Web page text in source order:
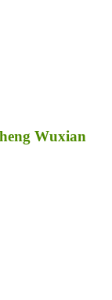
Wuxian